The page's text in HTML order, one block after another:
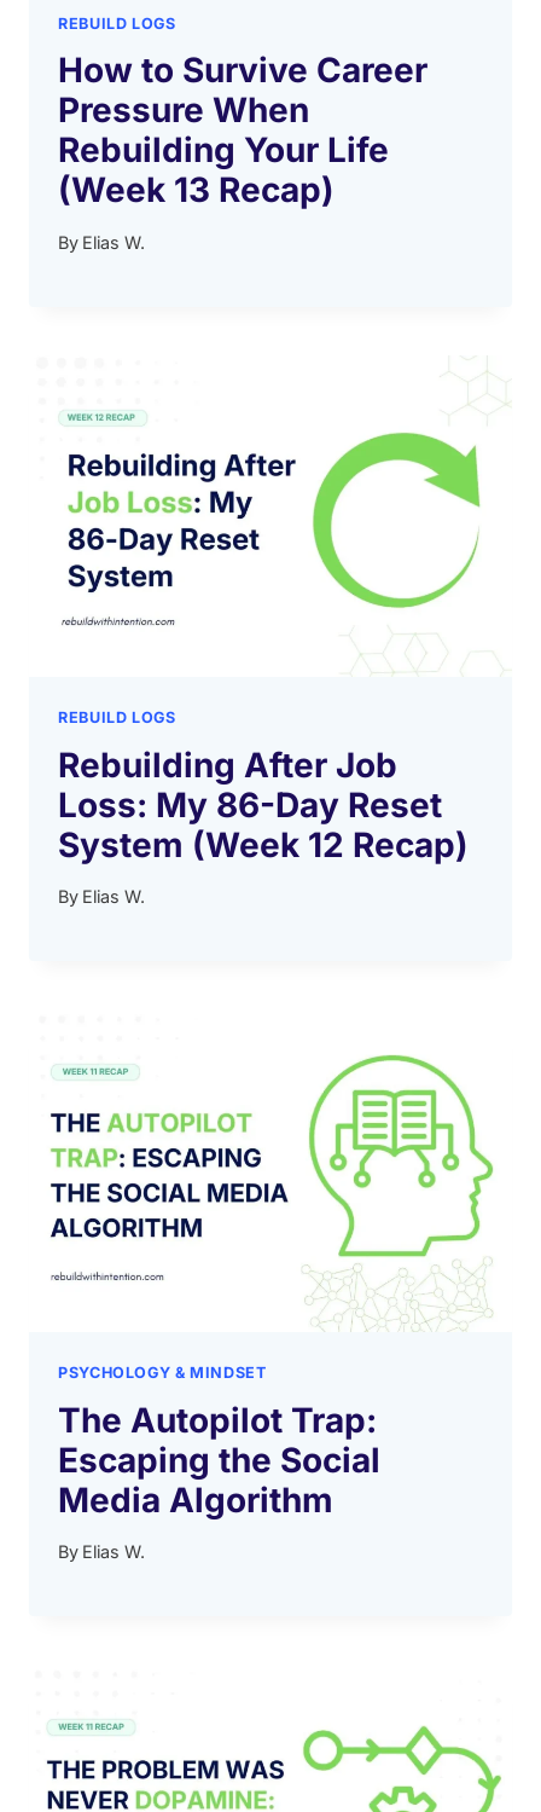
REBUILD LOGS
How to Survive Career
Pressure When
Rebuilding Your Life
(Week 13 Recap)
By Elias W.
REBUILD LOGS
Rebuilding After Job
Loss: My 86-Day Reset
System (Week 12 Recap)
By Elias W.
PSYCHOLOGY & MINDSET
The Autopilot Trap:
Escaping the Social
Media Algorithm
By Elias W.